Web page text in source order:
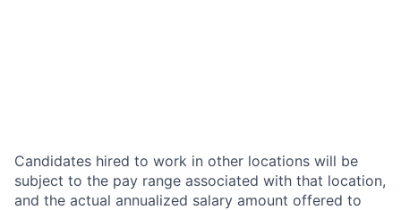
Candidates hired to work in other locations will be
subject to the pay range associated with that location,
and the actual annualized salary amount offered to